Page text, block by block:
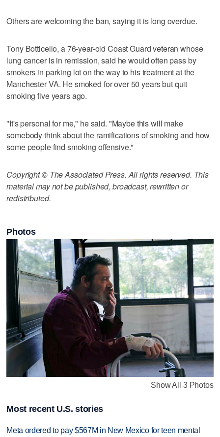
Others are welcoming the ban, saying it is long overdue.
Tony Botticello, a 76-year-old Coast Guard veteran whose
lung cancer is in remission, said he would often pass by
smokers in parking lot on the way to his treatment at the
Manchester VA. He smoked for over 50 years but quit
smoking five years ago.
"It's personal for me," he said. "Maybe this will make
somebody think about the ramifications of smoking and how
some people find smoking offensive."
Copyright © The Associated Press. All rights reserved. This
material may not be published, broadcast, rewritten or
redistributed.
Photos
Show All 3 Photos
Most recent U.S. stories
Meta ordered to pay $567M in New Mexico for teen mental